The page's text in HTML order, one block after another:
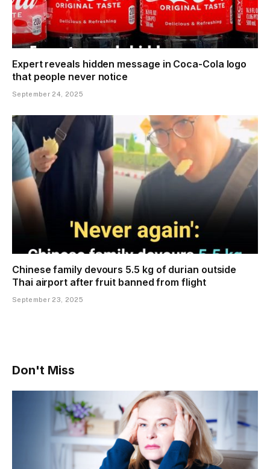
Expert reveals hidden message in Coca-Cola logo
that people never notice
September 24, 2025
Chinese family devours 5.5 kg of durian outside
Thai airport after fruit banned from flight
September 23, 2025
Don't Miss